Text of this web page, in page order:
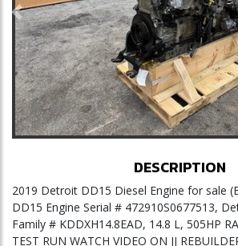
Previous
DESCRIPTION
2019 Detroit DD15 Diesel Engine for sale
DD15 Engine Serial # 472910S0677513,
Family # KDDXH14.8EAD, 14.8 L, 505HP
TEST RUN WATCH VIDEO ON JJ